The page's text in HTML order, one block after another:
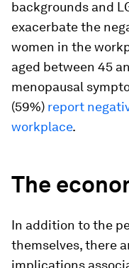
backgrounds and
exacerbate the
women in the
aged between 45
menopausal
(59%) report
workplace.
The
In addition to the
themselves, there
implications